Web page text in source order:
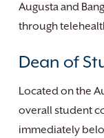
Augusta and
through
Dean of
Located on the
overall student
immediately